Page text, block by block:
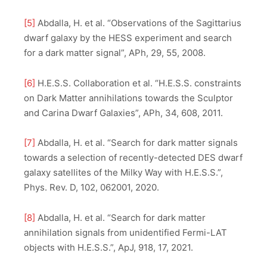
[5] Abdalla, H. et al. “Observations of the Sagittarius
dwarf galaxy by the HESS experiment and search
for a dark matter signal”, APh, 29, 55, 2008.
[6] H.E.S.S. Collaboration et al. “H.E.S.S. constraints
on Dark Matter annihilations towards the Sculptor
and Carina Dwarf Galaxies”, APh, 34, 608, 2011.
[7] Abdalla, H. et al. “Search for dark matter signals
towards a selection of recently-detected DES dwarf
galaxy satellites of the Milky Way with H.E.S.S.”,
Phys. Rev. D, 102, 062001, 2020.
[8] Abdalla, H. et al. “Search for dark matter
annihilation signals from unidentified Fermi-LAT
objects with H.E.S.S.”, ApJ, 918, 17, 2021.